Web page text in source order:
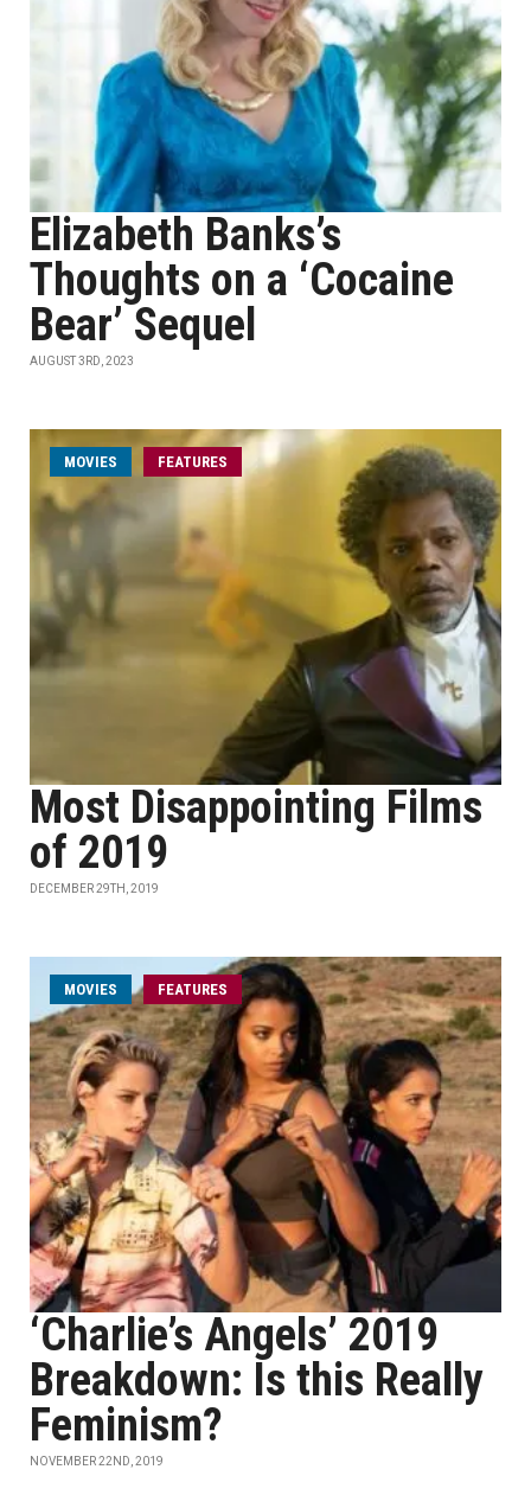
Elizabeth Banks’s
Thoughts on a ‘Cocaine
Bear’ Sequel
AUGUST 3RD, 2023
MOVIES FEATURES
Most Disappointing Films
of 2019
DECEMBER 29TH, 2019
MOVIES FEATURES
‘Charlie’s Angels’ 2019
Breakdown: Is this Really
Feminism?
NOVEMBER 22ND, 2019